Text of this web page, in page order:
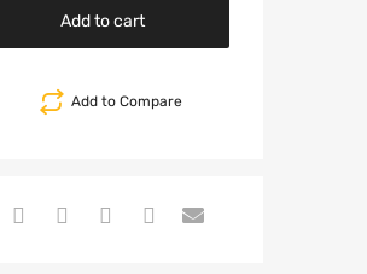
Add to cart
Add to Compare